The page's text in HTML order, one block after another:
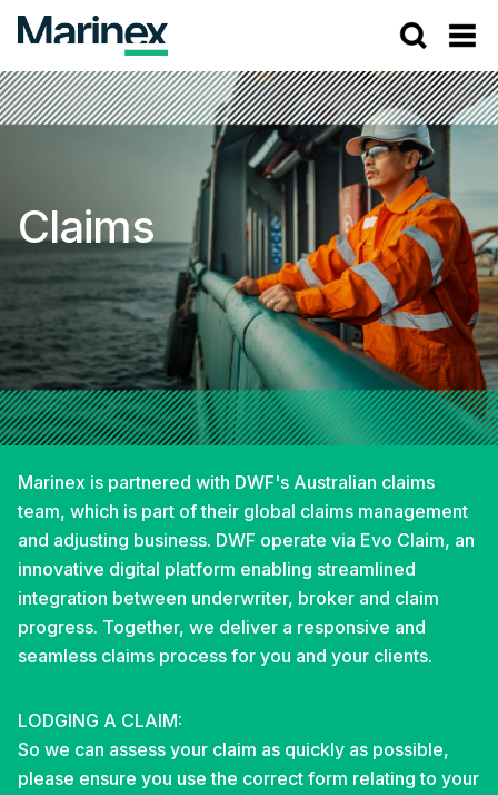
Claims
Marinex is partnered with DWF's Australian claims
team, which is part of their global claims management
and adjusting business. DWF operate via Evo Claim, an
innovative digital platform enabling streamlined
integration between underwriter, broker and claim
progress. Together, we deliver a responsive and
seamless claims process for you and your clients.
LODGING A CLAIM:
So we can assess your claim as quickly as possible,
please ensure you use the correct form relating to your